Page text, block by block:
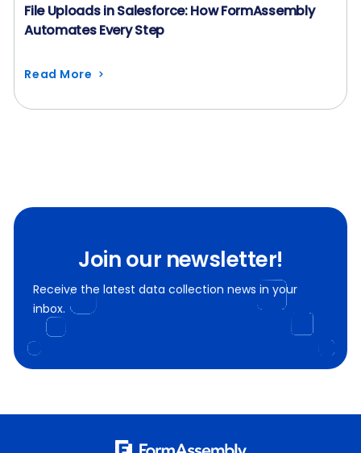
File Uploads in Salesforce: How FormAssembly
Automates Every Step
Read More
Join our newsletter!
Receive the latest data collection news in your
inbox.